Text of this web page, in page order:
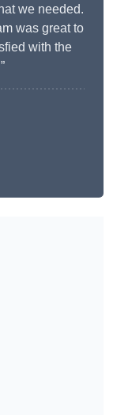
we needed.
was great to
with the